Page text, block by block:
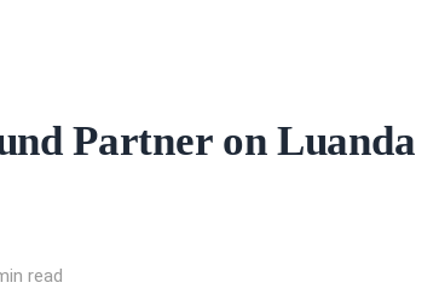
Partner on Luanda
read